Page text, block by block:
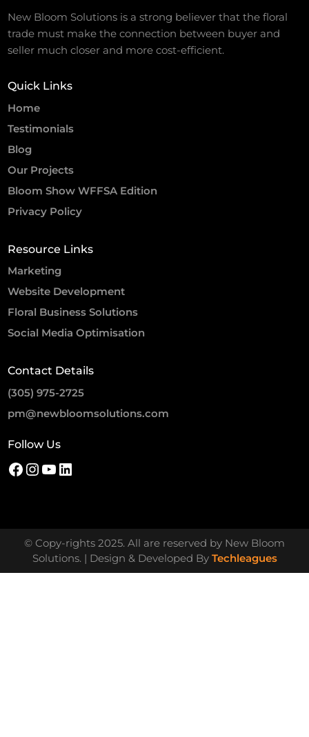
New Bloom Solutions is a strong believer that the floral
trade must make the connection between buyer and
seller much closer and more cost-efficient.
Quick Links
Home
Testimonials
Blog
Our Projects
Bloom Show WFFSA Edition
Privacy Policy
Resource Links
Marketing
Website Development
Floral Business Solutions
Social Media Optimisation
Contact Details
(305) 975-2725
pm@newbloomsolutions.com
Follow Us
© Copy-rights 2025. All are reserved by New Bloom
Solutions. | Design & Developed By Techleagues